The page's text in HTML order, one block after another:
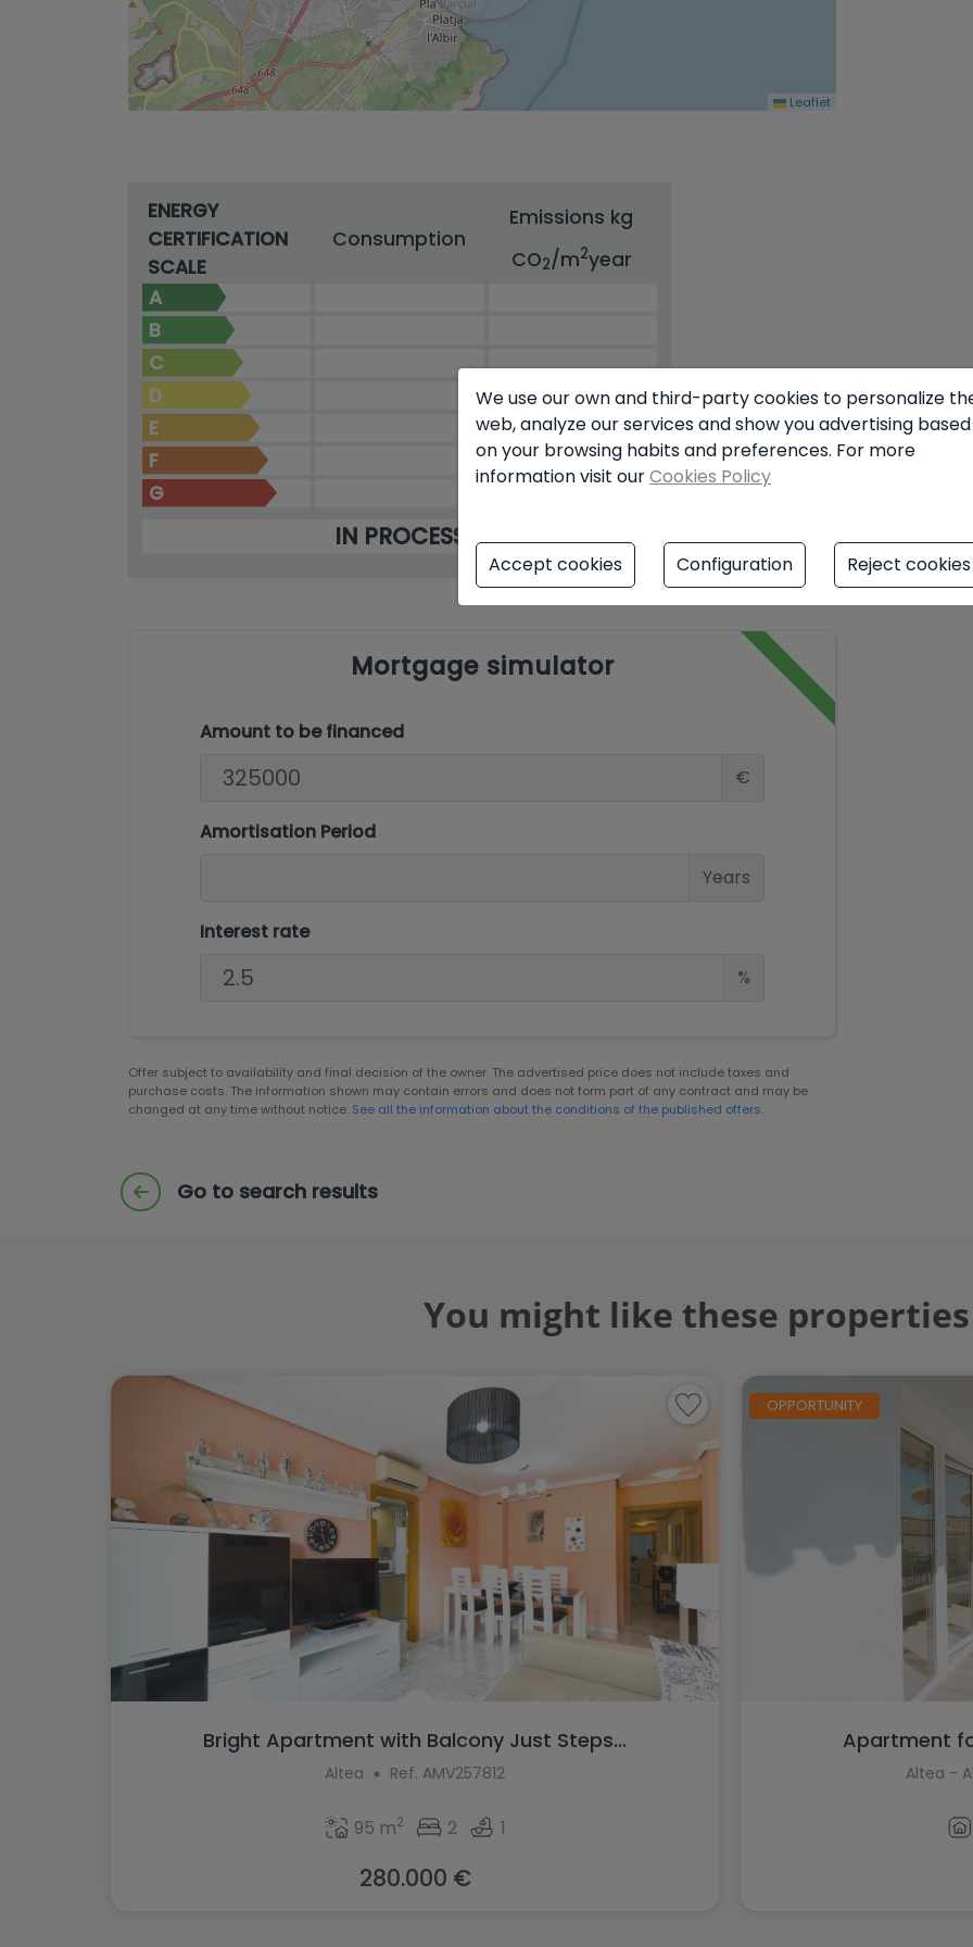
Leaflet
ENERGY
CERTIFICATION
SCALE
Consumption
Emissions kg
CO2/m2year
A
B
C
D
E
F
G
IN PROCESS
Mortgage simulator
Amount to be financed
€
Amortisation Period
Years
Interest rate
%
Offer subject to availability and final decision of the owner. The advertised price does not include taxes and
purchase costs. The information shown may contain errors and does not form part of any contract and may be
changed at any time without notice. See all the information about the conditions of the published offers.
Go to search results
You might like these
Bright Apartment with Balcony Just Steps...
Altea Ref. AMV257812
95 m2 2 1
280.000 €
OPPORTUNITY
Apartment
Altea -
We use our own and third-party cookies to personalize
web, analyze our services and show you advertising based
on your browsing habits and preferences. For more
information visit ourCookies Policy
Accept cookies Configuration Reject cookies